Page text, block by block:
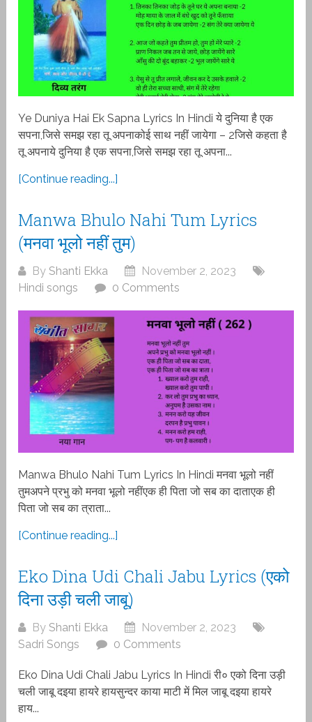
Ye Duniya Hai Ek Sapna Lyrics In Hindi ये दुनिया है एक
सपना,जिसे समझ रहा तू अपनाकोई साथ नहीं जायेगा – 2जिसे कहता है
तू अपनाये दुनिया है एक सपना,जिसे समझ रहा तू अपना...
[Continue reading...]
Manwa Bhulo Nahi Tum Lyrics
(मनवा भूलो नहीं तुम)
ByShanti Ekka
November 2, 2023
Hindi songs
0 Comments
Manwa Bhulo Nahi Tum Lyrics In Hindi मनवा भूलो नहीं
तुमअपने प्रभु को मनवा भूलो नहींएक ही पिता जो सब का दाताएक ही
पिता जो सब का त्राता...
[Continue reading...]
Eko Dina Udi Chali Jabu Lyrics (एको
दिना उड़ी चली जाबू)
ByShanti Ekka
November 2, 2023
Sadri Songs
0 Comments
Eko Dina Udi Chali Jabu Lyrics In Hindi री० एको दिना उड़ी
चली जाबू दइया हायरे हायसुन्दर काया माटी में मिल जाबू दइया हायरे
हाय...